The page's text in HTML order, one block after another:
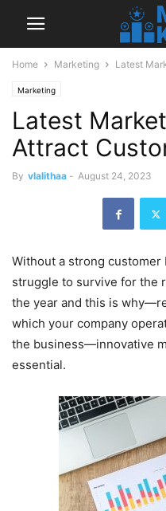
Home Marketing Latest
Marketing
Latest
Attract
By vlalithaa - August 24, 2023
Without a strong
struggle to survive for the
the year and this is
which your company
the business—innovative
essential.